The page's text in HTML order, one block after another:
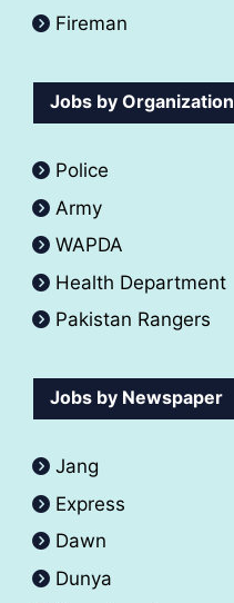
Fireman
Jobs by Organization
Police
Army
WAPDA
Health Department
Pakistan Rangers
Jobs by Newspaper
Jang
Express
Dawn
Dunya